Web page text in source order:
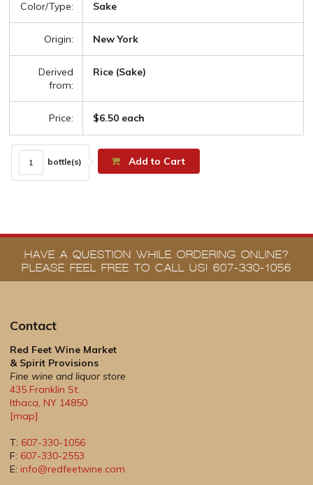
Color/Type: Sake
Origin: New York
Derived
from:
Rice (Sake)
Price: $6.50 each
bottle(s) Add to Cart
HAVE A QUESTION WHILE ORDERING ONLINE?
PLEASE FEEL FREE TO CALL US! 607-330-1056
Contact
Red Feet Wine Market
& Spirit Provisions
Fine wine and liquor store
435 Franklin St.
Ithaca, NY 14850
[map]
T: 607-330-1056
F: 607-330-2553
E: info@redfeetwine.com